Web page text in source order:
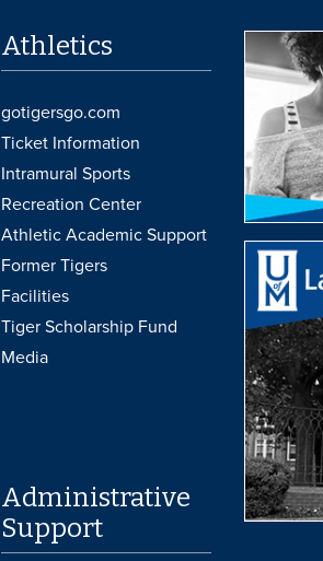
Athletics
gotigersgo.com
Ticket Information
Intramural Sports
Recreation Center
Athletic Academic Support
Former Tigers
Facilities
Tiger Scholarship Fund
Media
Administrative
Support